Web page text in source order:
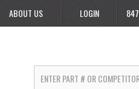
ABOUT US LOGIN